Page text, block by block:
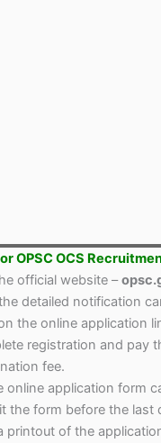
OPSC OCS
official website –
detailed notification
the online application
registration and pay
fee.
online application form
the form before the last
printout of the